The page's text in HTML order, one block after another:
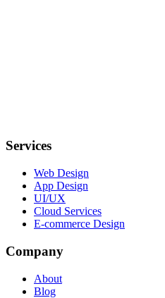
Services
Web Design
App Design
UI/UX
Cloud Services
E-commerce Design
Company
About
Blog